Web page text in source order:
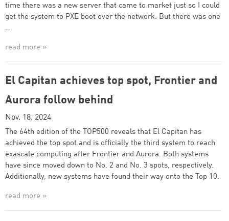
time there was a new server that came to market just so I could
get the system to PXE boot over the network. But there was one
…
read more »
El Capitan achieves top spot, Frontier and
Aurora follow behind
Nov. 18, 2024
The 64th edition of the TOP500 reveals that El Capitan has
achieved the top spot and is officially the third system to reach
exascale computing after Frontier and Aurora. Both systems
have since moved down to No. 2 and No. 3 spots, respectively.
Additionally, new systems have found their way onto the Top 10.
read more »